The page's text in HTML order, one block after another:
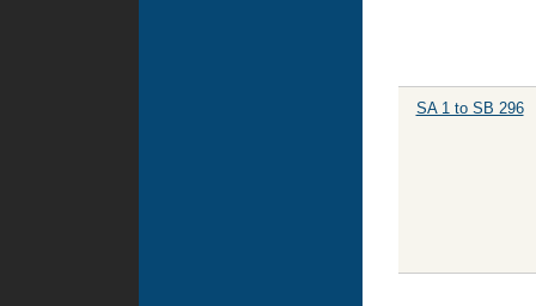
SA 1 to SB 296